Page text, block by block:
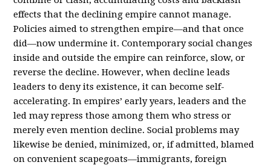
effects that the declining empire cannot manage.
Policies aimed to strengthen empire—and that once
did—now undermine it. Contemporary social changes
inside and outside the empire can reinforce, slow, or
reverse the decline. However, when decline leads
leaders to deny its existence, it can become self-
accelerating. In empires’ early years, leaders and the
led may repress those among them who stress or
merely even mention decline. Social problems may
likewise be denied, minimized, or, if admitted, blamed
on convenient scapegoats—immigrants, foreign